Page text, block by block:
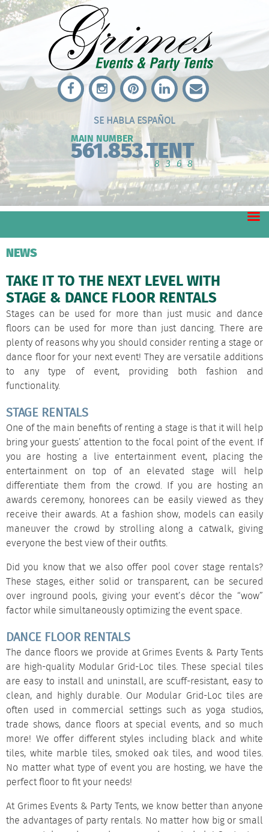
SE HABLA ESPAÑOL
MAIN NUMBER
561.853.TENT
8368
NEWS
TAKE IT TO THE NEXT LEVEL WITH
STAGE & DANCE FLOOR RENTALS
Stages can be used for more than just music and dance
floors can be used for more than just dancing. There are
plenty of reasons why you should consider renting a stage or
dance floor for your next event! They are versatile additions
to any type of event, providing both fashion and
functionality.
STAGE RENTALS
One of the main benefits of renting a stage is that it will help
bring your guests’ attention to the focal point of the event. If
you are hosting a live entertainment event, placing the
entertainment on top of an elevated stage will help
differentiate them from the crowd. If you are hosting an
awards ceremony, honorees can be easily viewed as they
receive their awards. At a fashion show, models can easily
maneuver the crowd by strolling along a catwalk, giving
everyone the best view of their outfits.
Did you know that we also offer pool cover stage rentals?
These stages, either solid or transparent, can be secured
over inground pools, giving your event’s décor the “wow”
factor while simultaneously optimizing the event space.
DANCE FLOOR RENTALS
The dance floors we provide at Grimes Events & Party Tents
are high-quality Modular Grid-Loc tiles. These special tiles
are easy to install and uninstall, are scuff-resistant, easy to
clean, and highly durable. Our Modular Grid-Loc tiles are
often used in commercial settings such as yoga studios,
trade shows, dance floors at special events, and so much
more! We offer different styles including black and white
tiles, white marble tiles,smoked oak tiles, and wood tiles.
No matter what type of event you are hosting, we have the
perfect floor to fit your needs!
At Grimes Events & Party Tents, we know better than anyone
the advantages of party rentals. No matter how big or small